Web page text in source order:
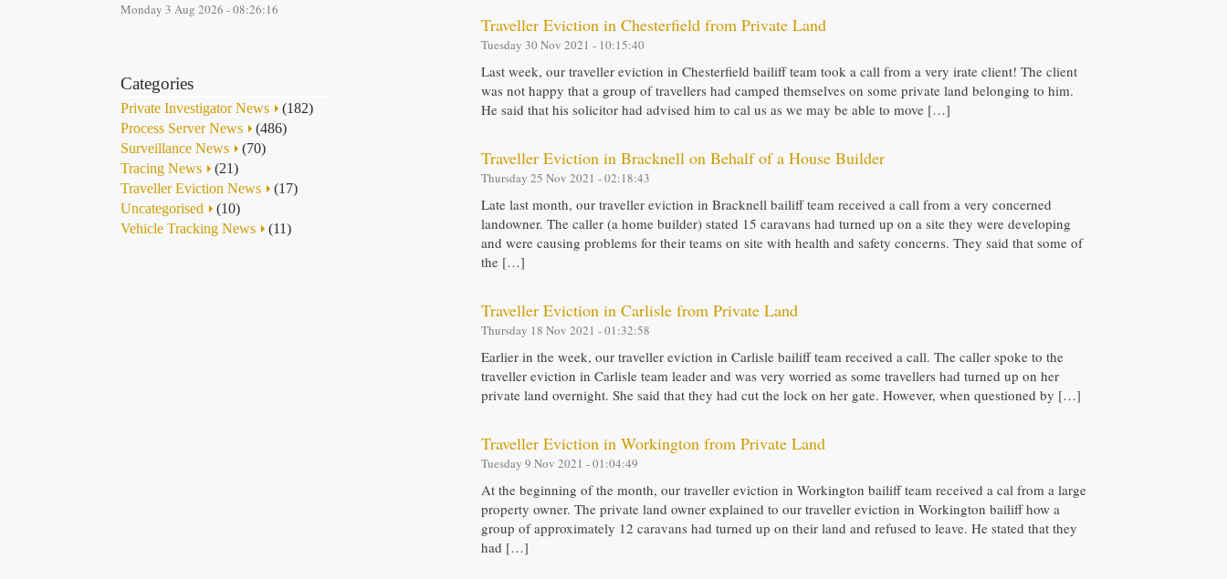
Monday 3 Aug 2026 - 08:26:16
Categories
Private Investigator News
(182)
Process Server News
(486)
Surveillance News
(70)
Tracing News
(21)
Traveller Eviction News
(17)
Uncategorised
(10)
Vehicle Tracking News
(11)
Traveller Eviction in Chesterfield from Private Land
Tuesday 30 Nov 2021 - 10:15:40
Last week, our traveller eviction in Chesterfield bailiff team took a call from a very irate client! The client
was not happy that a group of travellers had camped themselves on some private land belonging to him.
He said that his solicitor had advised him to cal us as we may be able to move […]
Traveller Eviction in Bracknell on Behalf of a House Builder
Thursday 25 Nov 2021 - 02:18:43
Late last month, our traveller eviction in Bracknell bailiff team received a call from a very concerned
landowner. The caller (a home builder) stated 15 caravans had turned up on a site they were developing
and were causing problems for their teams on site with health and safety concerns. They said that some of
the […]
Traveller Eviction in Carlisle from Private Land
Thursday 18 Nov 2021 - 01:32:58
Earlier in the week, our traveller eviction in Carlisle bailiff team received a call. The caller spoke to the
traveller eviction in Carlisle team leader and was very worried as some travellers had turned up on her
private land overnight. She said that they had cut the lock on her gate. However, when questioned by […]
Traveller Eviction in Workington from Private Land
Tuesday 9 Nov 2021 - 01:04:49
At the beginning of the month, our traveller eviction in Workington bailiff team received a cal from a large
property owner. The private land owner explained to our traveller eviction in Workington bailiff how a
group of approximately 12 caravans had turned up on their land and refused to leave. He stated that they
had […]